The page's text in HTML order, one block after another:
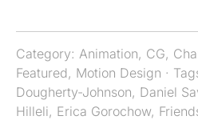
Category: Animation, CG,
Featured, Motion Design ·
Dougherty-Johnson, Daniel
Hilleli, Erica Gorochow,